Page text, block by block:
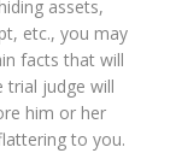
assets,
etc., you may
facts that will
trial judge will
him or her
to you.